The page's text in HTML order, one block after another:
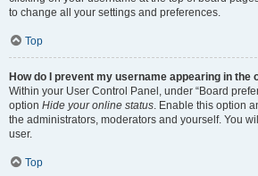
to change all your settings and preferences.
Top
How do I prevent my username appearing in the
Within your User Control Panel, under “Board
option Hide your online status. Enable this option
the administrators, moderators and yourself. You
user.
Top